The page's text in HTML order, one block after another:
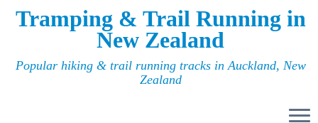
Tramping & Trail Running in
New Zealand
Popular hiking & trail running tracks in Auckland, New
Zealand